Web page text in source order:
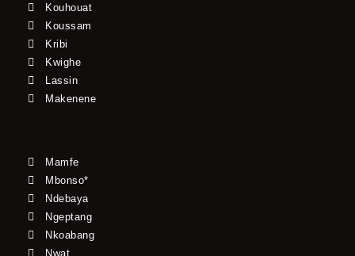
Kouhouat
Koussam
Kribi
Kwighe
Lassin
Makenene
Mamfe
Mbonso*
Ndebaya
Ngeptang
Nkoabang
Nwat